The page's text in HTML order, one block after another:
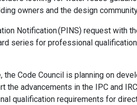
owners and the design
Notification (PINS) request with
series for professional
Code Council is planning on
advancements in the IPC and
qualification requirements for